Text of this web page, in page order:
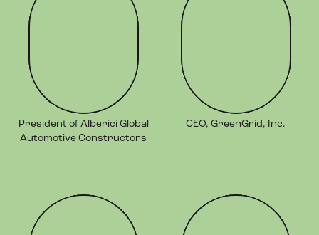
President of Alberici Global
Automotive Constructors
CEO, GreenGrid, Inc.